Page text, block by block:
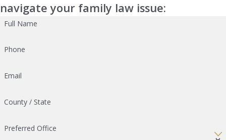
navigate your family law issue:
Full Name
Phone
Email
County / State
Preferred Office